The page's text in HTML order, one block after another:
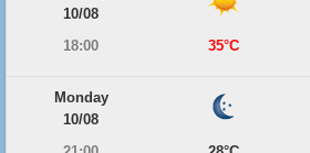
10/08
18:00
35°C
Monday
10/08